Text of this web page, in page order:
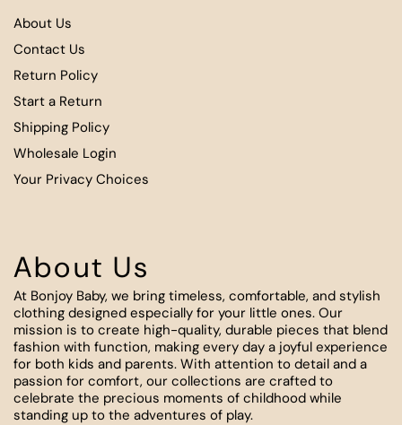
About Us
Contact Us
Return Policy
Start a Return
Shipping Policy
Wholesale Login
Your Privacy Choices
About Us
At Bonjoy Baby, we bring timeless, comfortable, and stylish
clothing designed especially for your little ones. Our
mission is to create high-quality, durable pieces that blend
fashion with function, making every day a joyful experience
for both kids and parents. With attention to detail and a
passion for comfort, our collections are crafted to
celebrate the precious moments of childhood while
standing up to the adventures of play.